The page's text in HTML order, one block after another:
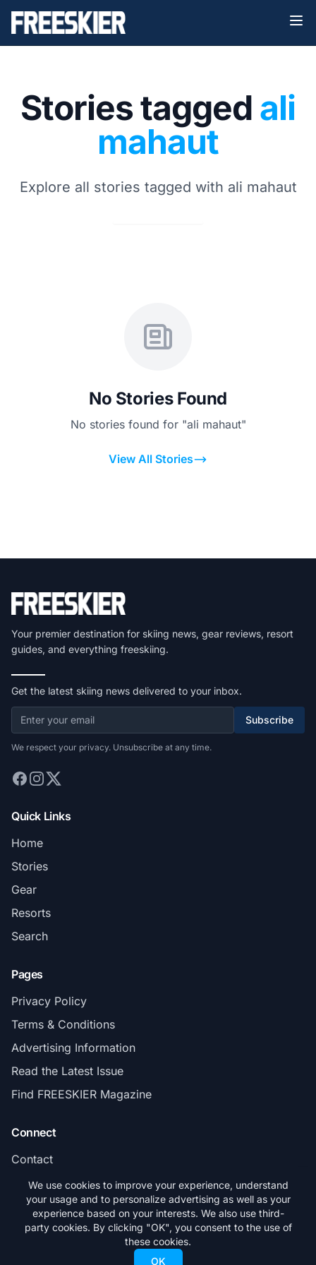
Stories tagged ali
mahaut
Explore all stories tagged with ali mahaut
No Stories Found
No stories found for "ali mahaut"
View All Stories
Your premier destination for skiing news, gear reviews, resort
guides, and everything freeskiing.
Get the latest skiing news delivered to your inbox.
Subscribe
We respect your privacy. Unsubscribe at any time.
Quick Links
Home
Stories
Gear
Resorts
Search
Pages
Privacy Policy
Terms & Conditions
Advertising Information
Read the Latest Issue
Find FREESKIER Magazine
Connect
Contact
Subscribe
© 2026 FREESKIER. All rights reserved.
We use cookies to improve your experience, understand
your usage and to personalize advertising as well as your
experience based on your interests. We also use third-
party cookies. By clicking "OK", you consent to the use of
these cookies.
OK